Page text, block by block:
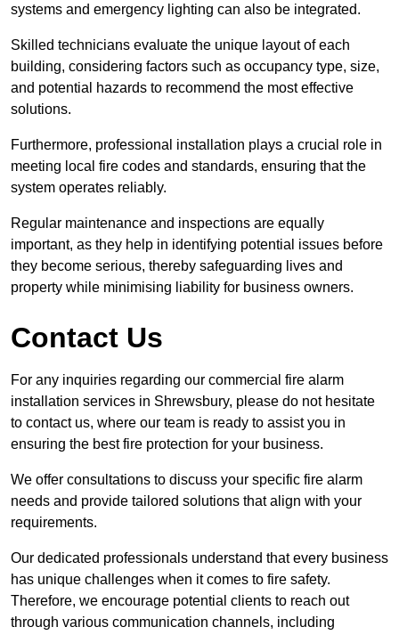
systems and emergency lighting can also be integrated.
Skilled technicians evaluate the unique layout of each
building, considering factors such as occupancy type, size,
and potential hazards to recommend the most effective
solutions.
Furthermore, professional installation plays a crucial role in
meeting local fire codes and standards, ensuring that the
system operates reliably.
Regular maintenance and inspections are equally
important, as they help in identifying potential issues before
they become serious, thereby safeguarding lives and
property while minimising liability for business owners.
Contact Us
For any inquiries regarding our commercial fire alarm
installation services in Shrewsbury, please do not hesitate
to contact us, where our team is ready to assist you in
ensuring the best fire protection for your business.
We offer consultations to discuss your specific fire alarm
needs and provide tailored solutions that align with your
requirements.
Our dedicated professionals understand that every business
has unique challenges when it comes to fire safety.
Therefore, we encourage potential clients to reach out
through various communication channels, including